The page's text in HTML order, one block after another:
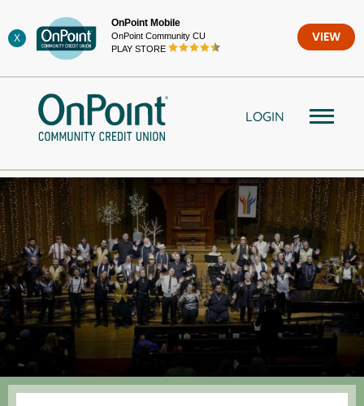
to
content
X
OnPoint Mobile
OnPoint Community CU
PLAY STORE
VIEW
LOGIN